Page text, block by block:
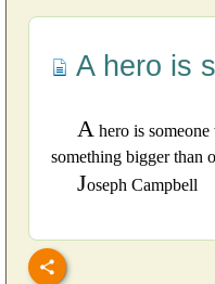
A hero is
A hero is
something bigger than
Joseph Campbell